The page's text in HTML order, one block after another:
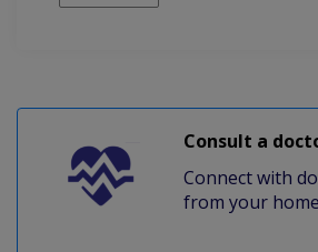
Consult a
Connect with
from your